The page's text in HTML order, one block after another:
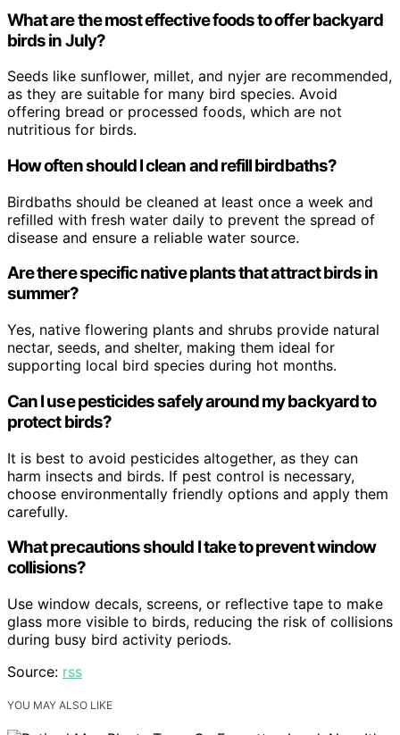
What are the most effective foods to offer backyard
birds in July?
Seeds like sunflower, millet, and nyjer are recommended,
as they are suitable for many bird species. Avoid
offering bread or processed foods, which are not
nutritious for birds.
How often should I clean and refill birdbaths?
Birdbaths should be cleaned at least once a week and
refilled with fresh water daily to prevent the spread of
disease and ensure a reliable water source.
Are there specific native plants that attract birds in
summer?
Yes, native flowering plants and shrubs provide natural
nectar, seeds, and shelter, making them ideal for
supporting local bird species during hot months.
Can I use pesticides safely around my backyard to
protect birds?
It is best to avoid pesticides altogether, as they can
harm insects and birds. If pest control is necessary,
choose environmentally friendly options and apply them
carefully.
What precautions should I take to prevent window
collisions?
Use window decals, screens, or reflective tape to make
glass more visible to birds, reducing the risk of collisions
during busy bird activity periods.
Source: rss
YOU MAY ALSO LIKE